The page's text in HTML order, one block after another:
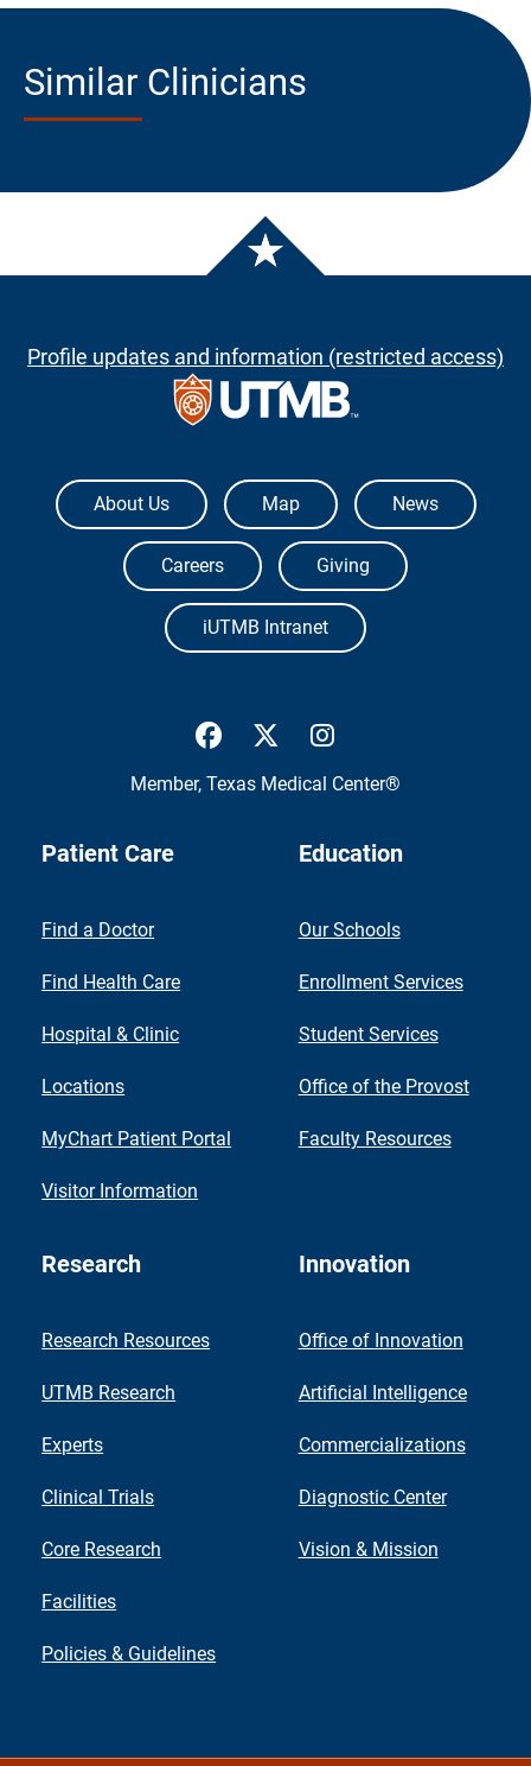
Similar Clinicians
Profile updates and information (restricted access)
The University of Texas Medical Branch
About Us Map News
Careers Giving
iUTMB Intranet
UTMB Health Facebook
UTMB Health Twitter
Member, Texas Medical Center®
Patient Care
Find a Doctor
Find Health Care
Hospital & Clinic
Locations
MyChart Patient Portal
Visitor Information
Education
Our Schools
Enrollment Services
Student Services
Office of the Provost
Faculty Resources
Research
Research Resources
UTMB Research
Experts
Clinical Trials
Core Research
Facilities
Policies & Guidelines
Innovation
Office of Innovation
Artificial Intelligence
Commercializations
Diagnostic Center
Vision & Mission